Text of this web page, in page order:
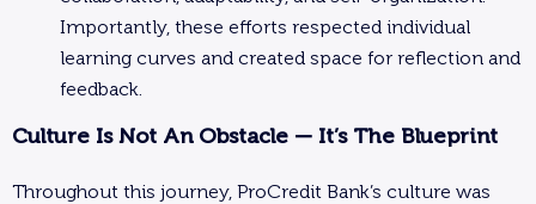
Importantly, these efforts respected individual
learning curves and created space for reflection and
feedback.
Culture Is Not An Obstacle — It’s The Blueprint
Throughout this journey, ProCredit Bank’s culture was